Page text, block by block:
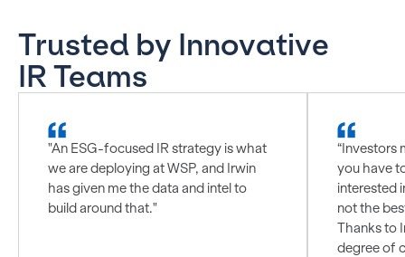
Trusted by Innovative
IR Teams
"An ESG-focused IR strategy is what
we are deploying at WSP, and Irwin
has given me the data and intel to
build around that."
“Investors
you have
interested
not the
Thanks to
degree of